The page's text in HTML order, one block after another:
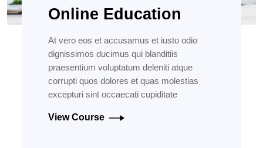
Online Education
At vero eos et accusamus et iusto odio
dignissimos ducimus qui blanditiis
praesentium voluptatum deleniti atque
corrupti quos dolores et quas molestias
excepturi sint occaecati cupiditate
View Course